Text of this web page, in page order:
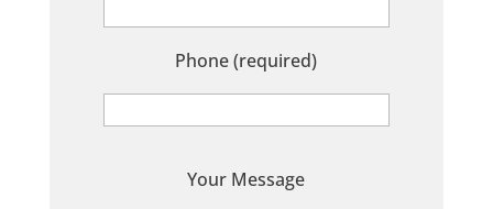
Phone (required)
Your Message